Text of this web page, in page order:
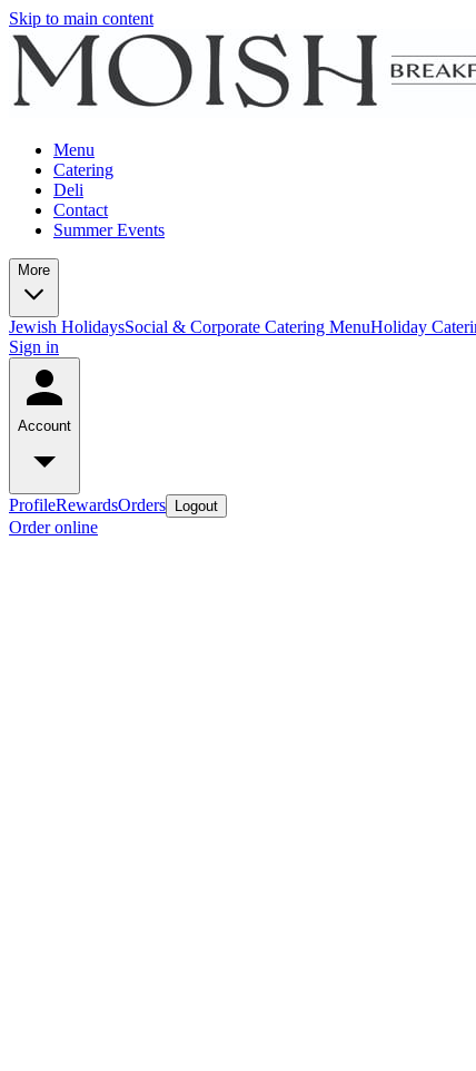
Skip to main content
Menu
Catering
Deli
Contact
Summer Events
More
Jewish HolidaysSocial & Corporate Catering MenuHoliday
Sign in
Account
ProfileRewardsOrders Logout
Order online